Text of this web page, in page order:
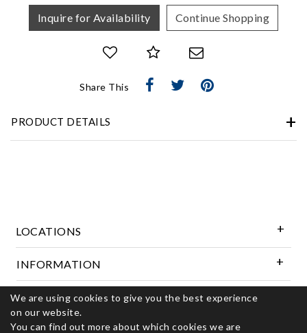
Inquire for Availability Continue Shopping
Share This
PRODUCT DETAILS
LOCATIONS
INFORMATION
Follow Us
We are using cookies to give you the best experience
on our website.
You can find out more about which cookies we are